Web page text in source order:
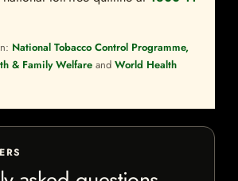
National Tobacco Control Programme,
& Family Welfare and World Health